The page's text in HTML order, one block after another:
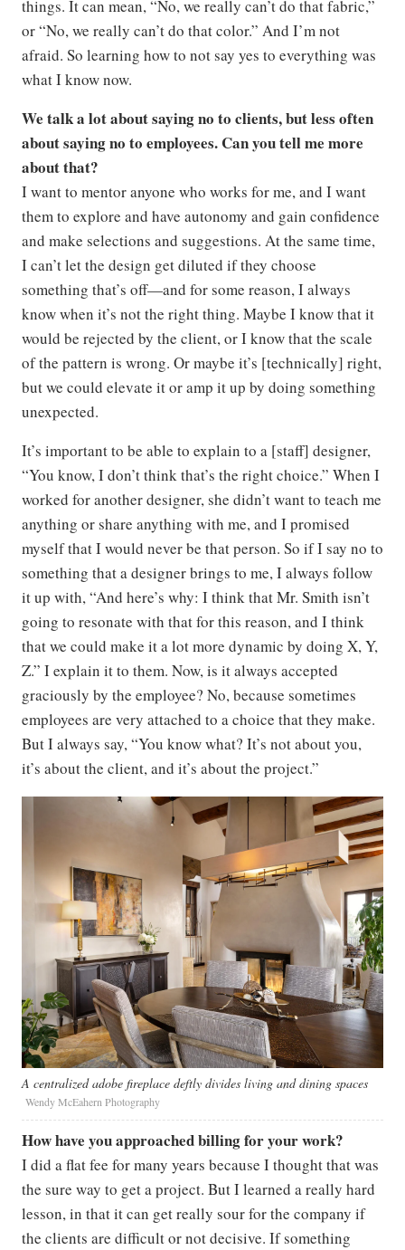
things. It can mean, “No, we really can’t do that fabric,”
or “No, we really can’t do that color.” And I’m not
afraid. So learning how to not say yes to everything was
what I know now.
We talk a lot about saying no to clients, but less often
about saying no to employees. Can you tell me more
about that?
I want to mentor anyone who works for me, and I want
them to explore and have autonomy and gain confidence
and make selections and suggestions. At the same time,
I can’t let the design get diluted if they choose
something that’s off—and for some reason, I always
know when it’s not the right thing. Maybe I know that it
would be rejected by the client, or I know that the scale
of the pattern is wrong. Or maybe it’s [technically] right,
but we could elevate it or amp it up by doing something
unexpected.
It’s important to be able to explain to a [staff] designer,
“You know, I don’t think that’s the right choice.” When I
worked for another designer, she didn’t want to teach me
anything or share anything with me, and I promised
myself that I would never be that person. So if I say no to
something that a designer brings to me, I always follow
it up with, “And here’s why: I think that Mr. Smith isn’t
going to resonate with that for this reason, and I think
that we could make it a lot more dynamic by doing X, Y,
Z.” I explain it to them. Now, is it always accepted
graciously by the employee? No, because sometimes
employees are very attached to a choice that they make.
But I always say, “You know what? It’s not about you,
it’s about the client, and it’s about the project.”
A centralized adobe fireplace deftly divides living and dining spaces
Wendy McEahern Photography
How have you approached billing for your work?
I did a flat fee for many years because I thought that was
the sure way to get a project. But I learned a really hard
lesson, in that it can get really sour for the company if
the clients are difficult or not decisive. If something